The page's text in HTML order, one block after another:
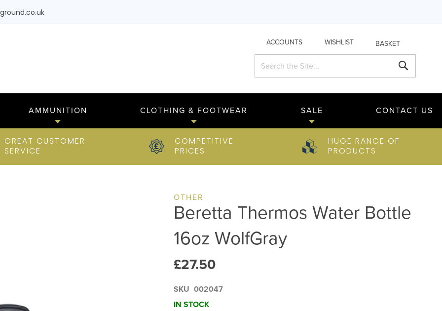
ACCOUNTS WISHLIST BASKET
Search
Search
AMMUNITION CLOTHING & FOOTWEAR SALE CONTACT US
GREAT CUSTOMER
SERVICE
COMPETITIVE
PRICES
HUGE RANGE OF
PRODUCTS
Beretta Thermos Water Bottle
16oz WolfGray
OTHER
£27.50
SKU 002047
IN STOCK